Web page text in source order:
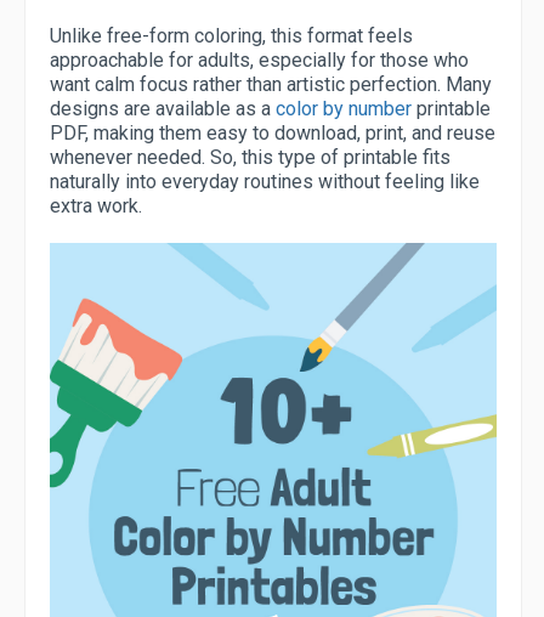
Unlike free-form coloring, this format feels
approachable for adults, especially for those who
want calm focus rather than artistic perfection. Many
designs are available as a color by number printable
PDF, making them easy to download, print, and reuse
whenever needed. So, this type of printable fits
naturally into everyday routines without feeling like
extra work.